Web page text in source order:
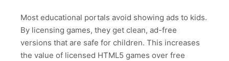
Most educational portals avoid showing ads to kids.
By licensing games, they get clean, ad-free
versions that are safe for children. This increases
the value of licensed HTML5 games over free